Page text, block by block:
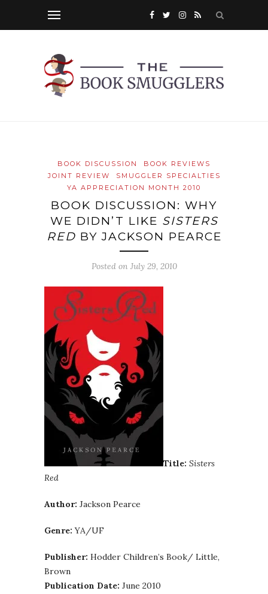
BOOK DISCUSSION
BOOK REVIEWS
JOINT REVIEW
SMUGGLER SPECIALTIES
YA APPRECIATION MONTH 2010
BOOK DISCUSSION: WHY
WE DIDN’T LIKE SISTERS
RED BY JACKSON PEARCE
Posted on July 29, 2010
Title: Sisters
Red
Author: Jackson Pearce
Genre: YA/UF
Publisher: Hodder Children’s Book/ Little,
Brown
Publication Date: June 2010